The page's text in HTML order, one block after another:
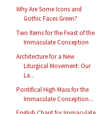
Why Are Some Icons and
Gothic Faces Green?
Two Items for the Feast of the
Immaculate Conception
Architecture for a New
Liturgical Movement: Our
La...
Pontifical High Mass for the
Immaculate Conception...